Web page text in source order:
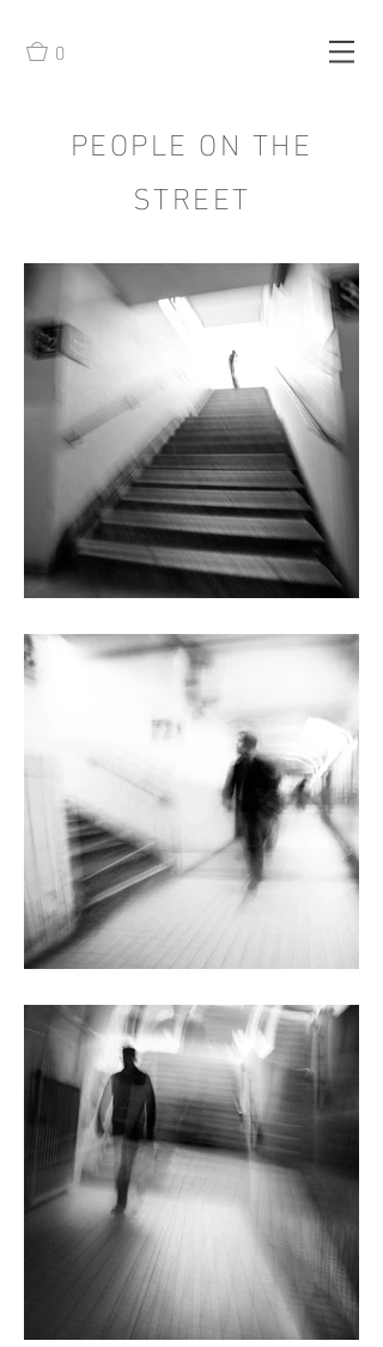
0
PEOPLE ON THE
STREET